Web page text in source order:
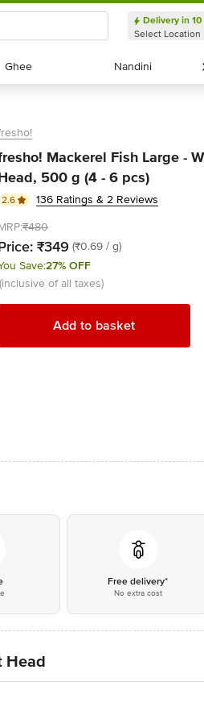
Delivery in 10
Select Location
Ghee
Ghee Nandini
Nandini
Mackerel Fish Large -
500 g (4 - 6 pcs)
2.6
136 Ratings & 2 Reviews
₹480
₹349 (₹0.69 / g)
Save:27% OFF
(inclusive of all taxes)
Add to basket
Free delivery*
No extra cost
Head